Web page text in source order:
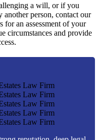
a will, or if you
another person, contact our
an assessment of your
circumstances and provide
Law Firm
Law Firm
Law Firm
Law Firm
Law Firm